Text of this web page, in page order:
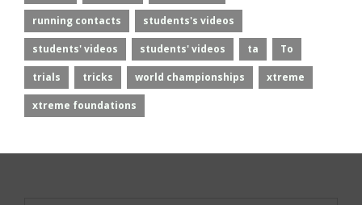
running contacts students's videos
students' videos students' videos ta To
trials tricks world championships xtreme
xtreme foundations